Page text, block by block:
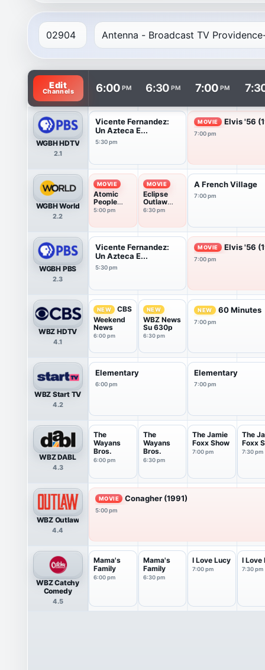
TV listings are arranged with channels in rows and
Edit
Channels 6:00 PM 6:30 PM 7:00 PM
WGBH HDTV
2.1
Vicente Fernandez:
Un Azteca E...
5:30 pm
MOVIE Elvis '56
7:00 pm
WGBH World
2.2
MOVIE
Atomic
People
(2024)
5:00 pm
MOVIE
Eclipse
Outlaw
Chase
6:30 pm
A French Village
7:00 pm
WGBH PBS
2.3
Vicente Fernandez:
Un Azteca E...
5:30 pm
MOVIE Elvis '56
7:00 pm
WBZ HDTV
4.1
NEW
CBS
Weekend
News
6:00 pm
NEW
WBZ News
Su 630p
6:30 pm
NEW 60 Minutes
7:00 pm
WBZ Start TV
4.2
Elementary
6:00 pm
Elementary
7:00 pm
WBZ DABL
4.3
The
Wayans
Bros.
6:00 pm
The
Wayans
Bros.
6:30 pm
The Jamie
Foxx Show
7:00 pm
The
Foxx
7:30 pm
WBZ Outlaw
4.4
MOVIE Conagher (1991)
5:00 pm
WBZ Catchy
Comedy
4.5
Mama's
Family
6:00 pm
Mama's
Family
6:30 pm
I Love Lucy
7:00 pm
I Love
7:30 pm